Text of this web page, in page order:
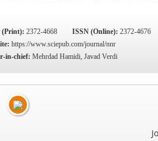
(Print): 2372-4668 ISSN (Online): 2372-4676
https://www.sciepub.com/journal/nnr
in-chief: Mehrdad Hamidi, Javad Verdi